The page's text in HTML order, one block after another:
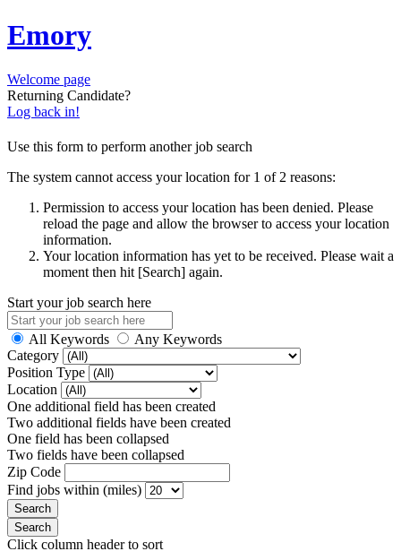
Emory
Welcome page
Returning Candidate?
Log back in!
Use this form to perform another job search
The system cannot access your location for 1 of 2 reasons:
Permission to access your location has been denied. Please
reload the page and allow the browser to access your location
information.
Your location information has yet to be received. Please wait a
moment then hit [Search] again.
Start your job search here
All Keywords
Any Keywords
Category
Position Type
Location
One additional field has been created
Two additional fields have been created
One field has been collapsed
Two fields have been collapsed
Zip Code
Find jobs within (miles)
Click column header to sort